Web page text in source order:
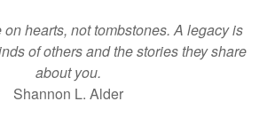
hearts, not tombstones. A legacy is
of others and the stories they share
about you.
Shannon L. Alder